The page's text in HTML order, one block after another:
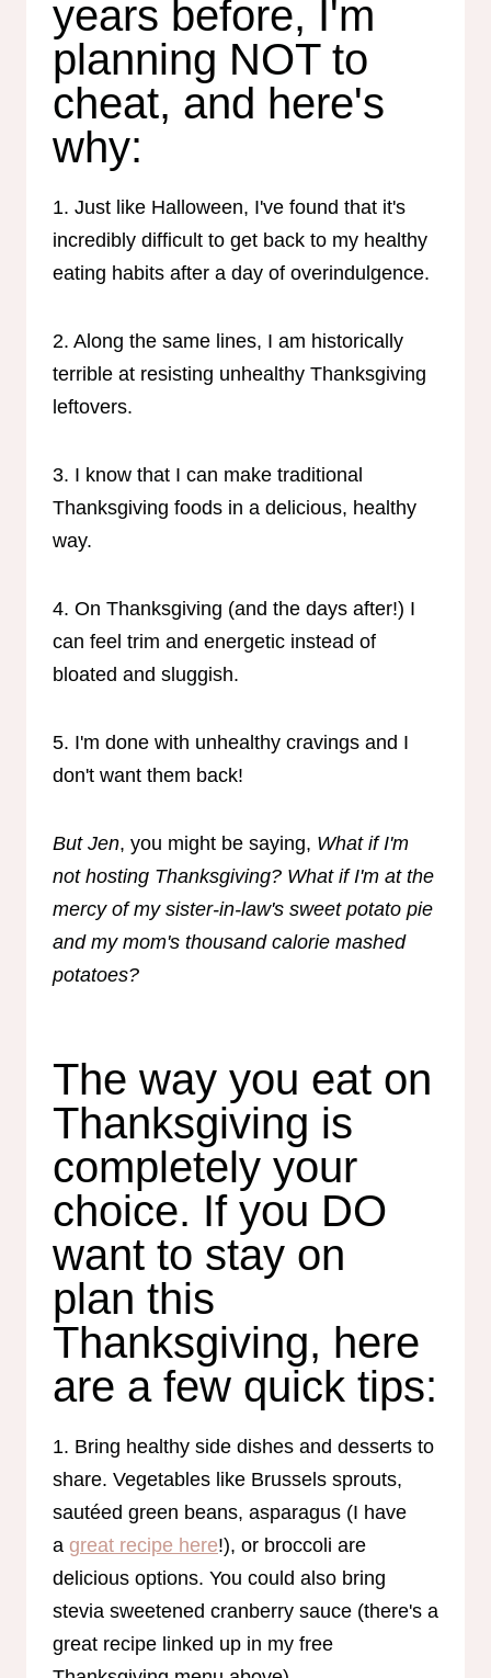
years before, I'm
planning NOT to
cheat, and here's
why:
1. Just like Halloween, I've found that it's
incredibly difficult to get back to my healthy
eating habits after a day of overindulgence.
2. Along the same lines, I am historically
terrible at resisting unhealthy Thanksgiving
leftovers.
3. I know that I can make traditional
Thanksgiving foods in a delicious, healthy
way.
4. On Thanksgiving (and the days after!) I
can feel trim and energetic instead of
bloated and sluggish.
5. I'm done with unhealthy cravings and I
don't want them back!
But Jen, you might be saying, What if I'm
not hosting Thanksgiving? What if I'm at the
mercy of my sister-in-law's sweet potato pie
and my mom's thousand calorie mashed
potatoes?
The way you eat on
Thanksgiving is
completely your
choice. If you DO
want to stay on
plan this
Thanksgiving, here
are a few quick tips:
1. Bring healthy side dishes and desserts to
share. Vegetables like Brussels sprouts,
sautéed green beans, asparagus (I have
a great recipe here!), or broccoli are
delicious options. You could also bring
stevia sweetened cranberry sauce (there's a
great recipe linked up in my free